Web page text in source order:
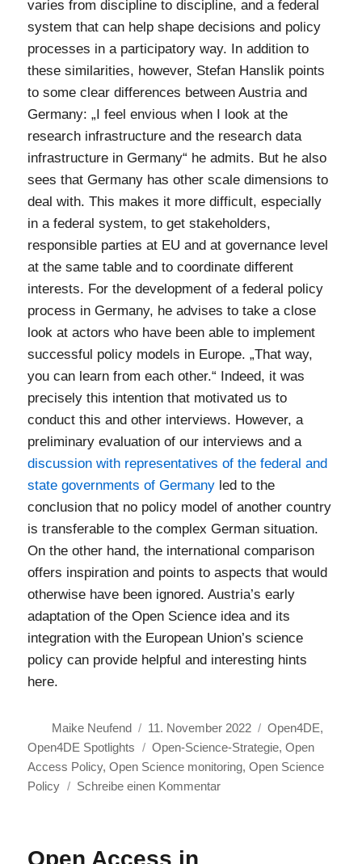
varies from discipline to discipline, and a federal
system that can help shape decisions and policy
processes in a participatory way. In addition to
these similarities, however, Stefan Hanslik points
to some clear differences between Austria and
Germany: „I feel envious when I look at the
research infrastructure and the research data
infrastructure in Germany“ he admits. But he also
sees that Germany has other scale dimensions to
deal with. This makes it more difficult, especially
in a federal system, to get stakeholders,
responsible parties at EU and at governance level
at the same table and to coordinate different
interests. For the development of a federal policy
process in Germany, he advises to take a close
look at actors who have been able to implement
successful policy models in Europe. „That way,
you can learn from each other.“ Indeed, it was
precisely this intention that motivated us to
conduct this and other interviews. However, a
preliminary evaluation of our interviews and a
discussion with representatives of the federal and
state governments of Germany led to the
conclusion that no policy model of another country
is transferable to the complex German situation.
On the other hand, the international comparison
offers inspiration and points to aspects that would
otherwise have been ignored. Austria’s early
adaptation of the Open Science idea and its
integration with the European Union’s science
policy can provide helpful and interesting hints
here.
Autor
Maike Neufend
Veröffentlicht
am
11. November 2022 Kategorien
Open4DE,
Open4DE Spotlights
Schlagwörter
Open-Science-Strategie, Open
Access Policy,Open Science monitoring,Open Science
Policy
Schreibe einen Kommentarzu
Open Access in